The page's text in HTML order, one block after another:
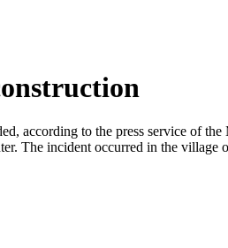
according to the press service of
The incident occurred in the village